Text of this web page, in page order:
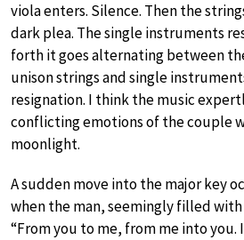
viola enters. Silence. Then the
dark plea. The single instruments
forth it goes alternating between
unison strings and single
resignation. I think the music
conflicting emotions of the couple
moonlight.
A sudden move into the major key
when the man, seemingly filled with
“From you to me, from me into